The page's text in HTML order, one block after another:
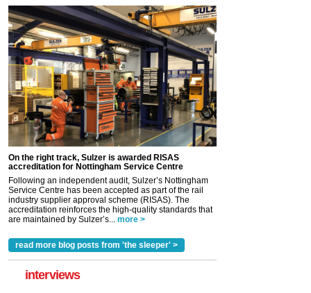
On the right track, Sulzer is awarded RISAS
accreditation for Nottingham Service Centre
Following an independent audit, Sulzer’s Nottingham
Service Centre has been accepted as part of the rail
industry supplier approval scheme (RISAS). The
accreditation reinforces the high-quality standards that
are maintained by Sulzer’s...
more >
read more blog posts from 'the sleeper' >
interviews